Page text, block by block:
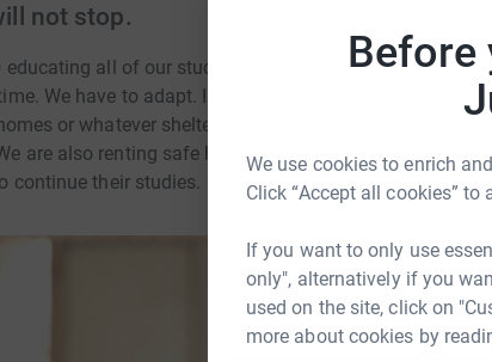
Before
We use cookies to enrich
Click “Accept all cookies”
If you want to only use
only", alternatively if you
used on the site, click on
more about cookies by
not stop.
educating all of our students, and ensure Maram and
We have to adapt. In the immediate future, Alsama
or whatever shelter they have found - will continue
are also renting safe houses to serve as 'mini' Alsama
continue their studies.